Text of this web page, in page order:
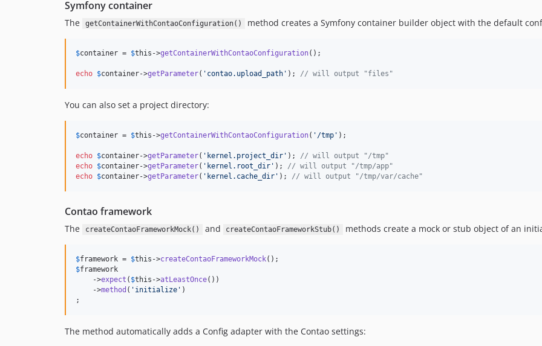
Symfony container
The getContainerWithContaoConfiguration() method creates a Symfony container builder object with the default
$container = $this ->getContainerWithContaoConfiguration();
echo $container->getParameter( ' contao.upload_path ' ); // will output "files"
You can also set a project directory:
$container = $this ->getContainerWithContaoConfiguration( ' /tmp ' );
echo $container->getParameter( ' kernel.project_dir ' ); // will output "/tmp"
echo $container->getParameter( ' kernel.root_dir ' ); // will output "/tmp/app"
echo $container->getParameter( ' kernel.cache_dir ' ); // will output "/tmp/var/cache"
Contao framework
The createContaoFrameworkMock() and createContaoFrameworkStub() methods create a mock or stub object of an
$framework = $this ->createContaoFrameworkMock
$framework
    ->
expect ( $this ->atLeastOnce())
    ->
method ( ' initialize ' )
;
The method automatically adds a Config adapter with the Contao settings: